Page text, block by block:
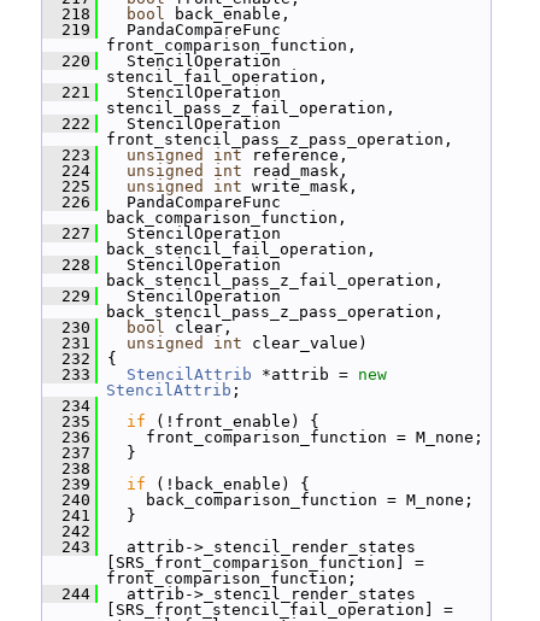
  218
bool back_enable,
  219
PandaCompareFunc
front_comparison_function,
  220
StencilOperation
stencil_fail_operation,
  221
StencilOperation
stencil_pass_z_fail_operation,
  222
StencilOperation
front_stencil_pass_z_pass_operation,
  223
unsigned int reference,
  224
unsigned int read_mask,
  225
unsigned int write_mask,
  226
PandaCompareFunc
back_comparison_function,
  227
StencilOperation
back_stencil_fail_operation,
  228
StencilOperation
back_stencil_pass_z_fail_operation,
  229
StencilOperation
back_stencil_pass_z_pass_operation,
  230
bool clear,
  231
unsigned int clear_value)
  232
{
  233
StencilAttrib *attrib = new
StencilAttrib ;
  234
  235
if (!front_enable) {
  236
front_comparison_function = M_none;
  237
}
  238
  239
if (!back_enable) {
  240
back_comparison_function = M_none;
  241
}
  242
  243
attrib->_stencil_render_states
[SRS_front_comparison_function] =
front_comparison_function;
  244
attrib->_stencil_render_states
[SRS_front_stencil_fail_operation] =